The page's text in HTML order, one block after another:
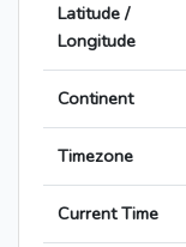
Latitude /
Longitude
Continent
Timezone
Current Time